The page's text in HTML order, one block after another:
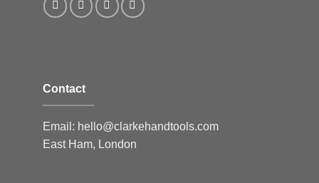
Contact
Email: hello@clarkehandtools.com
East Ham, London